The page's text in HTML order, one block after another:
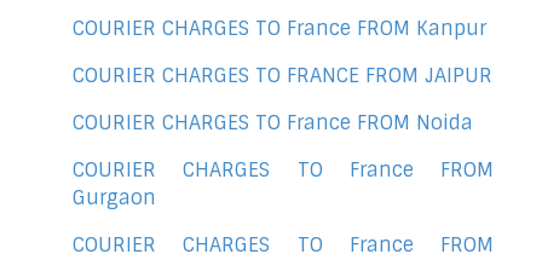
COURIER CHARGES TO France FROM Kanpur
COURIER CHARGES TO FRANCE FROM JAIPUR
COURIER CHARGES TO France FROM Noida
COURIER CHARGES TO France FROM
Gurgaon
COURIER CHARGES TO France FROM